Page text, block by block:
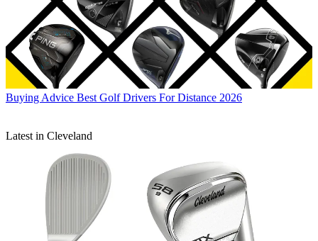
Buying Advice Best Golf Drivers For Distance 2026
Latest in Cleveland